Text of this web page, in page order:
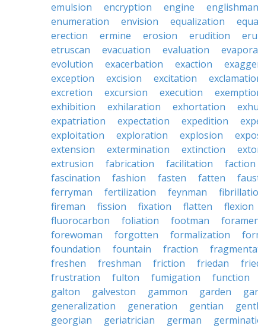
emulsion
encryption engine englishman
enumeration
envision equalization
erection
ermine erosion erudition
etruscan
evacuation evaluation
evolution
exacerbation exaction
exception
excision excitation
excretion
excursion execution
exhibition
exhilaration exhortation
expatriation
expectation expedition
exploitation
exploration explosion
extension
extermination extinction
extrusion
fabrication facilitation faction
fascination
fashion fasten fatten
ferryman
fertilization feynman
fireman
fission fixation flatten flexion
fluorocarbon
foliation footman
forewoman
forgotten formalization
foundation
fountain fraction
freshen
freshman friction friedan
frustration
fulton fumigation function
galton
galveston gammon garden
generalization
generation gentian
georgian
geriatrician german